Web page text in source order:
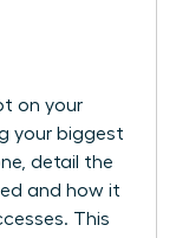
on your
your biggest
detail the
and how it
This